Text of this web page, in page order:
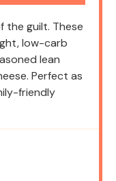
the guilt. These
low-carb
lean
Perfect as
friendly